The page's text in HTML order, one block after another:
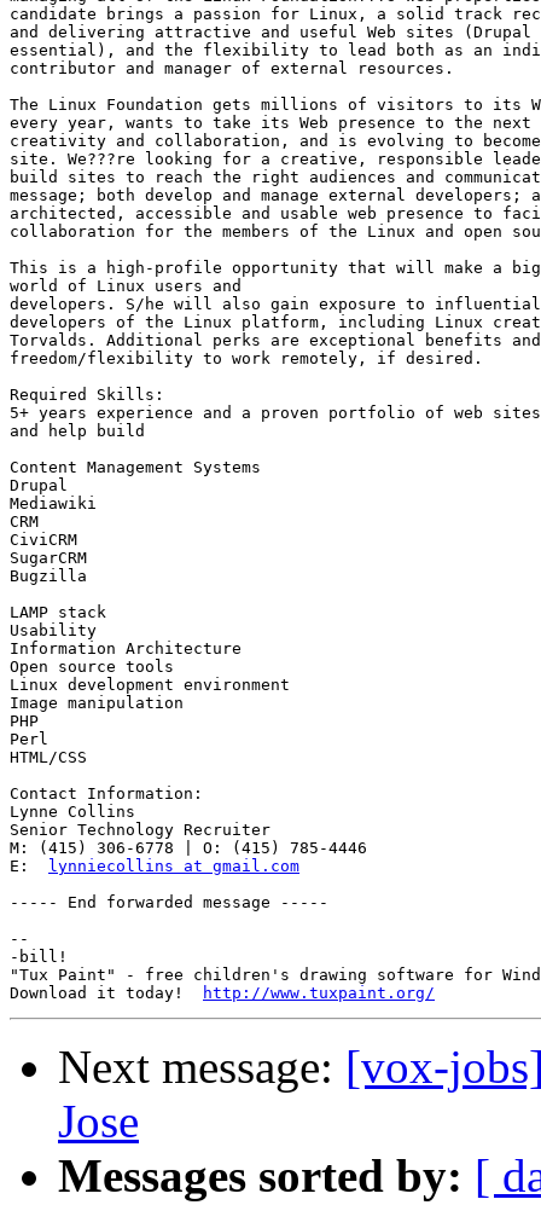
candidate brings a passion for Linux, a solid track
and delivering attractive and useful Web sites (Drupal
essential), and the flexibility to lead both as an
contributor and manager of external resources.
The Linux Foundation gets millions of visitors to its
every year, wants to take its Web presence to the
creativity and collaboration, and is evolving to become
site. We???re looking for a creative, responsible
build sites to reach the right audiences and
message; both develop and manage external developers;
architected, accessible and usable web presence to
collaboration for the members of the Linux and open
This is a high-profile opportunity that will make a big
world of Linux users and
developers. S/he will also gain exposure to influential
developers of the Linux platform, including Linux
Torvalds. Additional perks are exceptional benefits
freedom/flexibility to work remotely, if desired.
Required Skills:
5+ years experience and a proven portfolio of web
and help build
Content Management Systems
Drupal
Mediawiki
CRM
CiviCRM
SugarCRM
Bugzilla
LAMP stack
Usability
Information Architecture
Open source tools
Linux development environment
Image manipulation
PHP
Perl
HTML/CSS
Contact Information:
Lynne Collins
Senior Technology Recruiter
M: (415) 306-6778 | O: (415) 785-4446
E:
lynniecollins at gmail.com
----- End forwarded message -----
--
-bill!
"Tux Paint" - free children's drawing software for
Download it today!
http://www.tuxpaint.org/
Next message: [vox-
Jose
Messages sorted by: [